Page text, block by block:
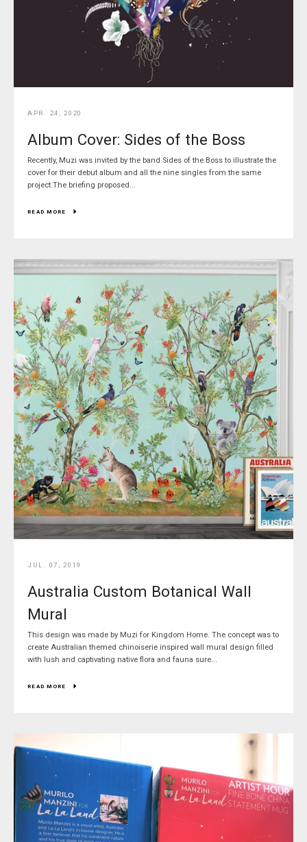
FacebookPinterestInstagram
AGAIN
APR. 24, 2020
Album Cover: Sides of the Boss
Recently, Muzi was invited by the band Sides of the Boss to illustrate the
cover for their debut album and all the nine singles from the same
project.The briefing proposed...
READ MORE
JUL. 07, 2019
Australia Custom Botanical Wall
Mural
This design was made by Muzi for Kingdom Home. The concept was to
create Australian themed chinoiserie inspired wall mural design filled
with lush and captivating native flora and fauna sure...
READ MORE